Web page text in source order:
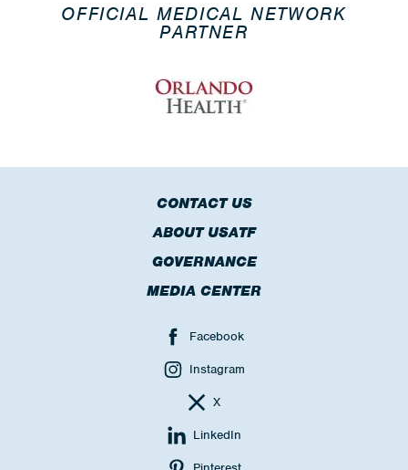
OFFICIAL MEDICAL NETWORK
PARTNER
CONTACT US
ABOUT USATF
GOVERNANCE
MEDIA CENTER
Facebook
Instagram
X
LinkedIn